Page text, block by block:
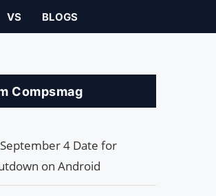
VS BLOGS
Compsmag
4 Date for
on Android